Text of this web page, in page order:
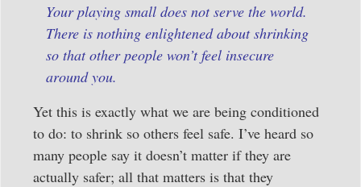
Your playing small does not serve the world.
There is nothing enlightened about shrinking
so that other people won’t feel insecure
around you.
Yet this is exactly what we are being conditioned
to do: to shrink so others feel safe. I’ve heard so
many people say it doesn’t matter if they are
actually safer; all that matters is that they